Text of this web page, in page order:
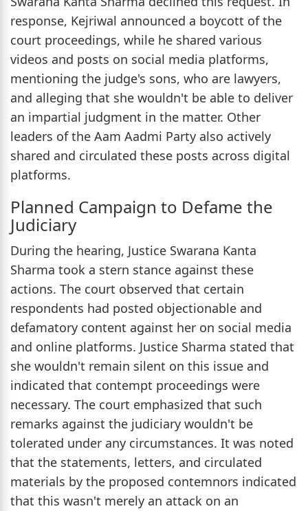
response, Kejriwal announced a boycott of the
court proceedings, while he shared various
videos and posts on social media platforms,
mentioning the judge's sons, who are lawyers,
and alleging that she wouldn't be able to deliver
an impartial judgment in the matter. Other
leaders of the Aam Aadmi Party also actively
shared and circulated these posts across digital
platforms.
Planned Campaign to Defame the
Judiciary
During the hearing, Justice Swarana Kanta
Sharma took a stern stance against these
actions. The court observed that certain
respondents had posted objectionable and
defamatory content against her on social media
and online platforms. Justice Sharma stated that
she wouldn't remain silent on this issue and
indicated that contempt proceedings were
necessary. The court emphasized that such
remarks against the judiciary wouldn't be
tolerated under any circumstances. It was noted
that the statements, letters, and circulated
materials by the proposed contemnors indicated
that this wasn't merely an attack on an